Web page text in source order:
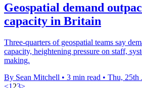
Geospatial demand
capacity in Britain
Three-quarters of geospatial teams say
capacity, heightening pressure on staff,
making.
By Sean Mitchell • 3 min read • Thu, 25th
<1 23>